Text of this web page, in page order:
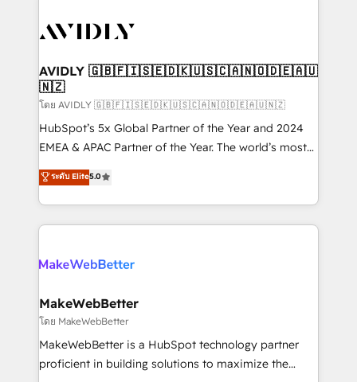
Healthcare - Financial Services - Managed IT (MSP) -
we help: ✔️ Full HubSpot implementations and portal
optimization ✔️ Data migrations, CRM architecture,
and reporting foundations ✔️ Custom integrations
and workflow automation ✔️ User adoption
programs, training, and enablement Through project-
partnerships, we guide organizations through the
revenue maturity model - delivering the right
grows.
AVIDLY 🇬🇧🇫🇮🇸🇪🇩🇰🇺🇸🇨🇦🇳🇴🇩🇪🇦🇺
🇳🇿
โดย AVIDLY 🇬🇧🇫🇮🇸🇪🇩🇰🇺🇸🇨🇦🇳🇴🇩🇪🇦🇺🇳🇿
HubSpot’s 5x Global Partner of the Year and 2024
EMEA & APAC Partner of the Year. The world’s most
experienced and fully accredited HubSpot Solutions
Partner. 🚀 With 2,750+ HubSpot projects delivered
and 370+ specialists across EMEA, APAC and NAM,
we de-risk complex CRM programmes and
multi-region migrations to AI-powered automation,
scale. 🏆 HubSpot’s CEO called us “the partner of the
future.” Others agree it is proof of trust built through
measurable impact.
ระดับ Elite5.0
MakeWebBetter
โดย MakeWebBetter
MakeWebBetter is a HubSpot technology partner
proficient in building solutions to maximize the